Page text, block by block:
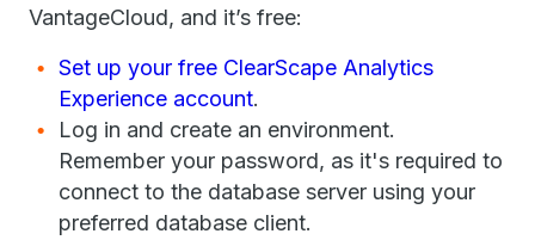
VantageCloud, and it’s free:
Set up your free ClearScape Analytics
Experience account.
Log in and create an environment.
Remember your password, as it's required to
connect to the database server using your
preferred database client.